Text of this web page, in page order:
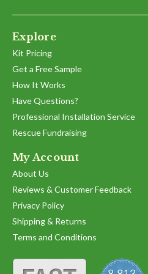
on
Explore
Kit Pricing
Get a Free Sample
How It Works
Have Questions?
Professional Installation Service
Rescue Fundraising
My Account
About Us
Reviews & Customer Feedback
Privacy Policy
Shipping & Returns
Terms and Conditions